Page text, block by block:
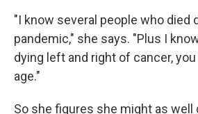
"I know several people who died
pandemic," she says. "Plus I
dying left and right of cancer,
age."
So she figures she might as well